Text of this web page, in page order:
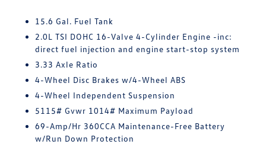
15.6 Gal. Fuel Tank
2.0L TSI DOHC 16-Valve 4-Cylinder Engine -inc:
direct fuel injection and engine start-stop system
3.33 Axle Ratio
4-Wheel Disc Brakes w/4-Wheel ABS
4-Wheel Independent Suspension
5115# Gvwr 1014# Maximum Payload
69-Amp/Hr 360CCA Maintenance-Free Battery
w/Run Down Protection